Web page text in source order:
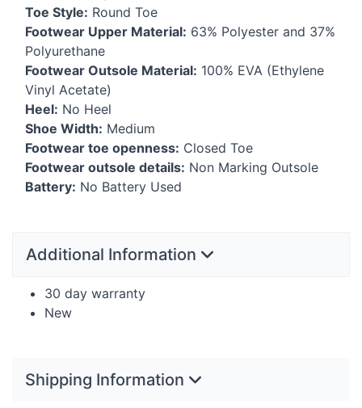
Toe Style: Round Toe
Footwear Upper Material: 63% Polyester and 37%
Polyurethane
Footwear Outsole Material: 100% EVA (Ethylene
Vinyl Acetate)
Heel: No Heel
Shoe Width: Medium
Footwear toe openness: Closed Toe
Footwear outsole details: Non Marking Outsole
Battery: No Battery Used
Additional Information
30 day warranty
New
Shipping Information